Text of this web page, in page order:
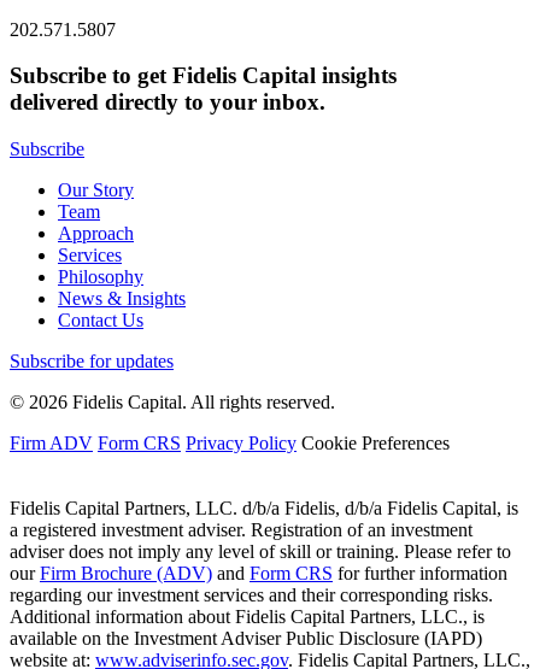
202.571.5807
Subscribe to get Fidelis Capital insights
delivered directly to your inbox.
Subscribe
Our Story
Team
Approach
Services
Philosophy
News & Insights
Contact Us
Subscribe for updates
© 2026 Fidelis Capital. All rights reserved.
Firm ADV Form CRS Privacy Policy Cookie Preferences
Fidelis Capital Partners, LLC. d/b/a Fidelis, d/b/a Fidelis Capital, is
a registered investment adviser. Registration of an investment
adviser does not imply any level of skill or training. Please refer to
ourFirm Brochure (ADV) and Form CRS for further information
regarding our investment services and their corresponding risks.
Additional information about Fidelis Capital Partners, LLC., is
available on the Investment Adviser Public Disclosure (IAPD)
website at: www.adviserinfo.sec.gov. Fidelis Capital Partners, LLC.,